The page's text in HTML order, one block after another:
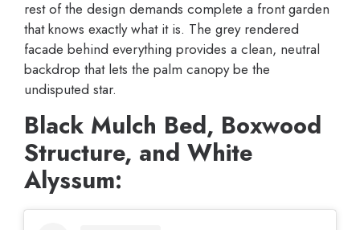
rest of the design demands complete a front garden
that knows exactly what it is. The grey rendered
facade behind everything provides a clean, neutral
backdrop that lets the palm canopy be the
undisputed star.
Black Mulch Bed, Boxwood
Structure, and White
Alyssum: